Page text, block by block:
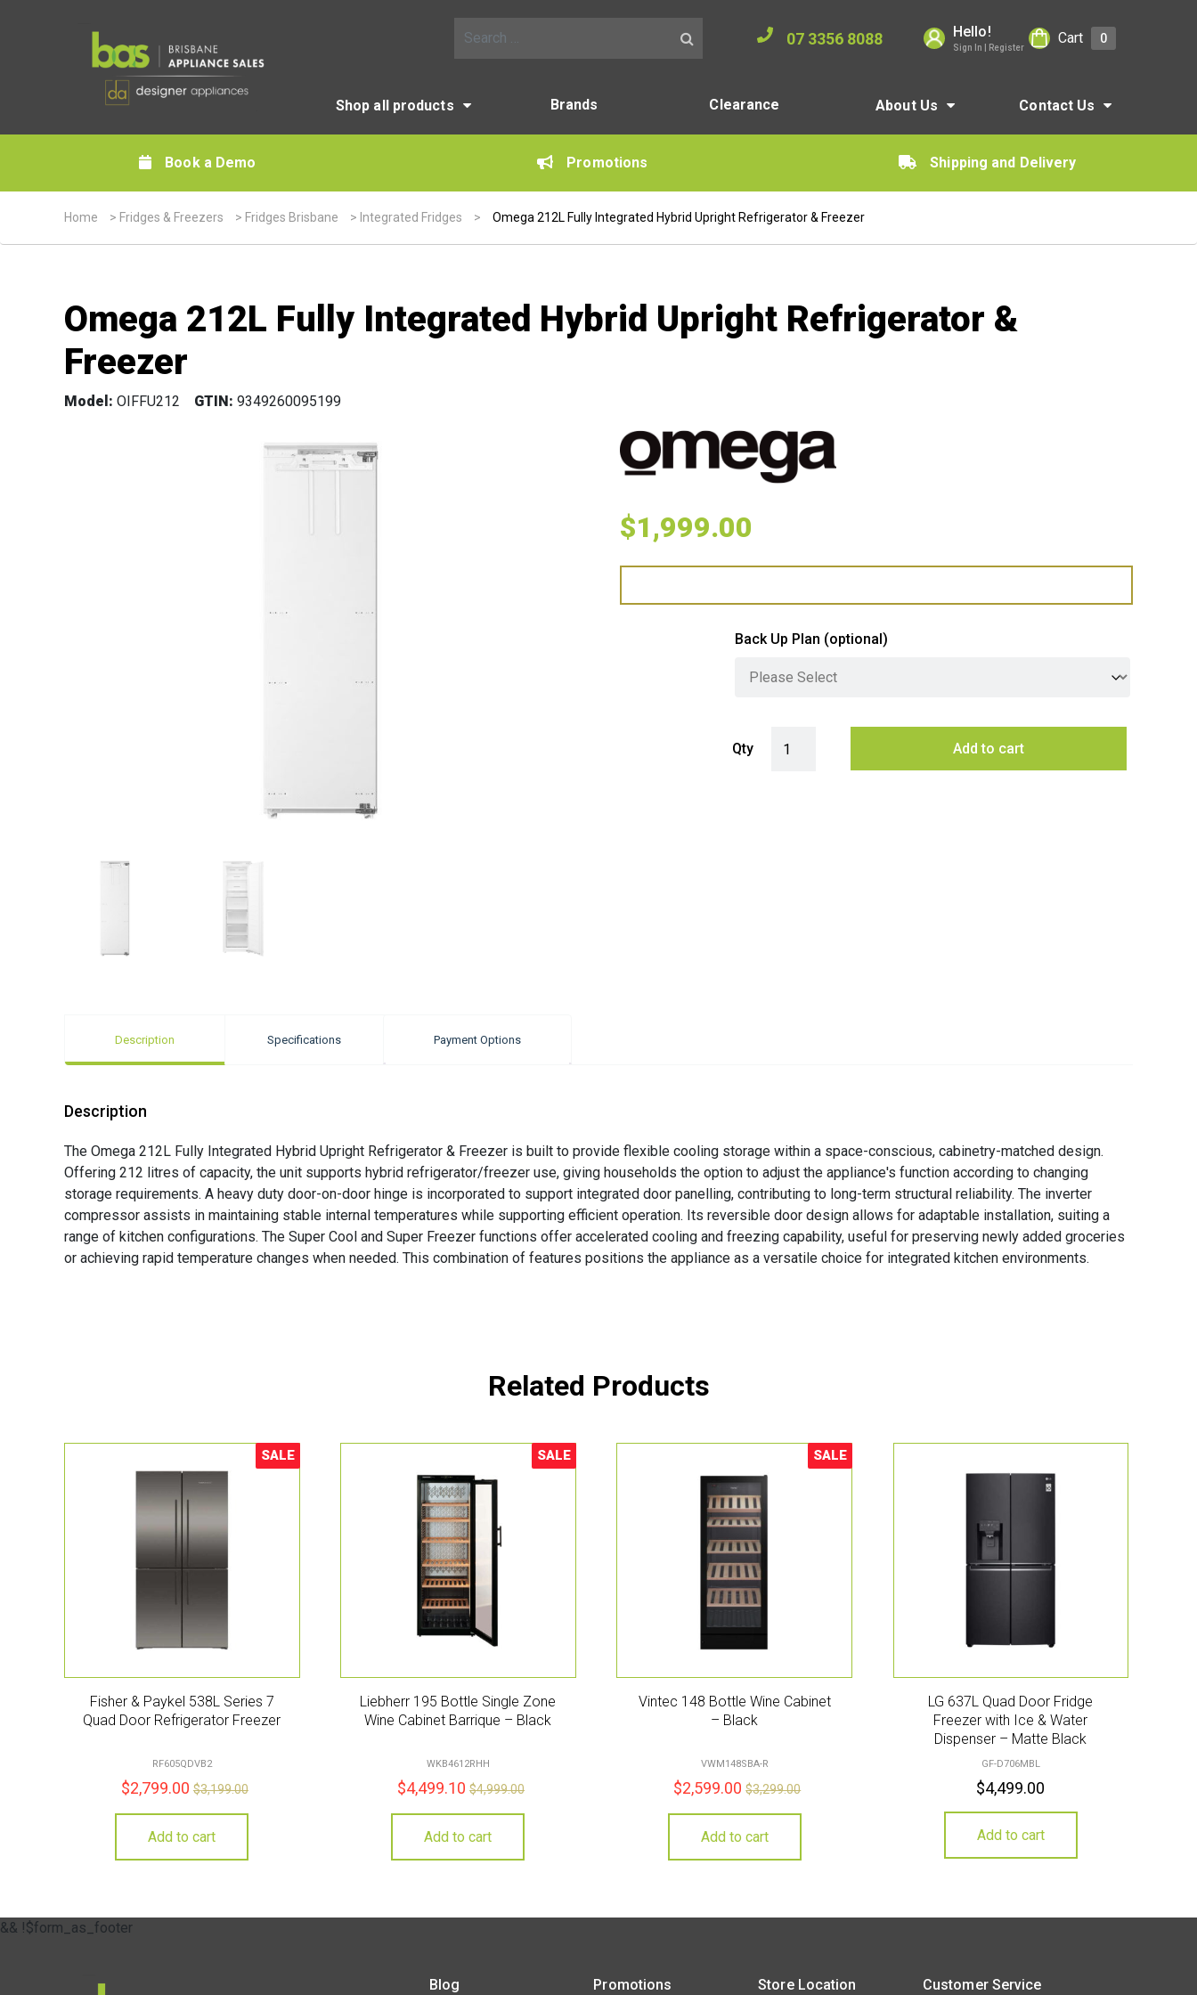
07 3356 8088 Hello!
Sign In | Register
Cart 0
Shop all products Brands Clearance About Us Contact Us
Book a Demo Promotions Shipping and Delivery
Home > Fridges & Freezers > Fridges Brisbane > Integrated Fridges > Omega 212L Fully Integrated Hybrid Upright Refrigerator & Freezer
Omega 212L Fully Integrated Hybrid Upright Refrigerator &
Freezer
Model: OIFFU212 GTIN: 9349260095199
$1,999.00
Back Up Plan (optional)
Qty Add to cart
Description Specifications Payment Options
Description
The Omega 212L Fully Integrated Hybrid Upright Refrigerator & Freezer is built to provide flexible cooling storage within a space-conscious, cabinetry-matched design.
Offering 212 litres of capacity, the unit supports hybrid refrigerator/freezer use, giving households the option to adjust the appliance's function according to changing
storage requirements. A heavy duty door-on-door hinge is incorporated to support integrated door panelling, contributing to long-term structural reliability. The inverter
compressor assists in maintaining stable internal temperatures while supporting efficient operation. Its reversible door design allows for adaptable installation, suiting a
range of kitchen configurations. The Super Cool and Super Freezer functions offer accelerated cooling and freezing capability, useful for preserving newly added groceries
or achieving rapid temperature changes when needed. This combination of features positions the appliance as a versatile choice for integrated kitchen environments.
Related Products
Sale!
SALE
Fisher & Paykel 538L Series 7
Quad Door Refrigerator Freezer
RF605QDVB2
$2,799.00 $3,199.00
Add to cart
Sale!
SALE
Liebherr 195 Bottle Single Zone
Wine Cabinet Barrique – Black
WKB4612RHH
$4,499.10 $4,999.00
Add to cart
Sale!
SALE
Vintec 148 Bottle Wine Cabinet
– Black
VWM148SBA-R
$2,599.00 $3,299.00
Add to cart
LG 637L Quad Door Fridge
Freezer with Ice & Water
Dispenser – Matte Black
GF-D706MBL
$4,499.00
Add to cart
&& !$form_as_footer
Blog Promotions Store Location Customer Service